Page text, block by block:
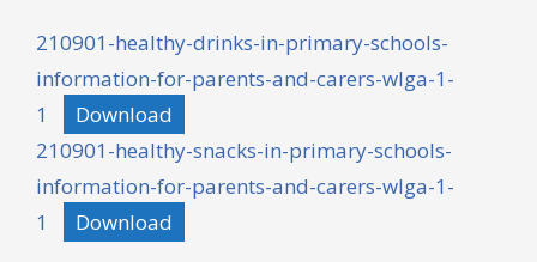
210901-healthy-drinks-in-primary-schools-
information-for-parents-and-carers-wlga-1-
1
Download
210901-healthy-snacks-in-primary-schools-
information-for-parents-and-carers-wlga-1-
1
Download